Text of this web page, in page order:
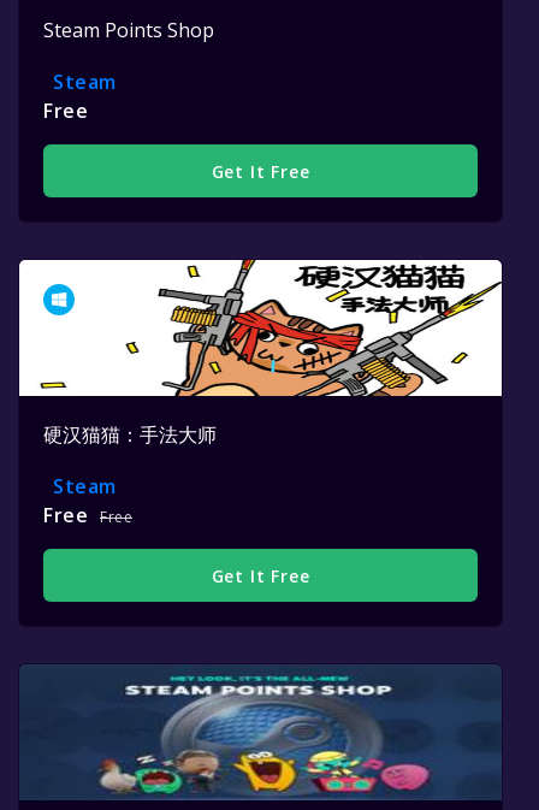
Steam Points Shop
Steam
Free
Get It Free
硬汉猫猫：手法大师
Steam
Free
Free
Get It Free